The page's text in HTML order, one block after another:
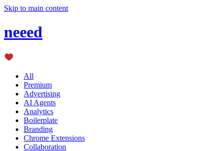
Skip to main content
neeed
All
Premium
Advertising
AI Agents
Analytics
Boilerplate
Branding
Chrome Extensions
Collaboration